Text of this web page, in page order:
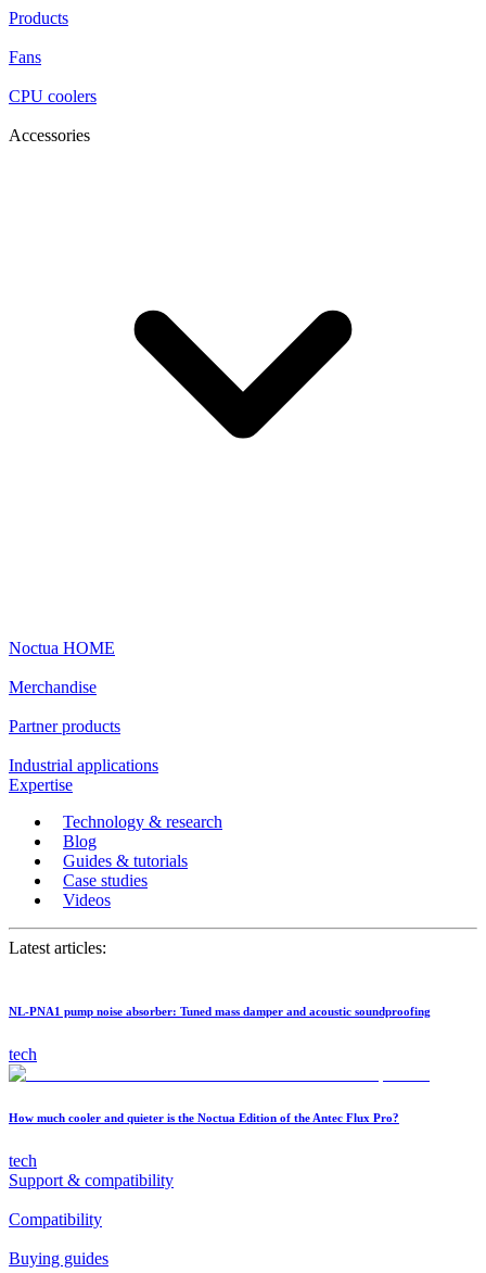
Products
Fans
CPU coolers
Accessories
Noctua HOME
Merchandise
Partner products
Industrial applications
Expertise
Technology & research
Blog
Guides & tutorials
Case studies
Videos
Latest articles:
NL-PNA1 pump noise absorber: Tuned mass damper and acoustic soundproofing
tech
How much cooler and quieter is the Noctua Edition of the Antec Flux Pro?
tech
Support & compatibility
Compatibility
Buying guides